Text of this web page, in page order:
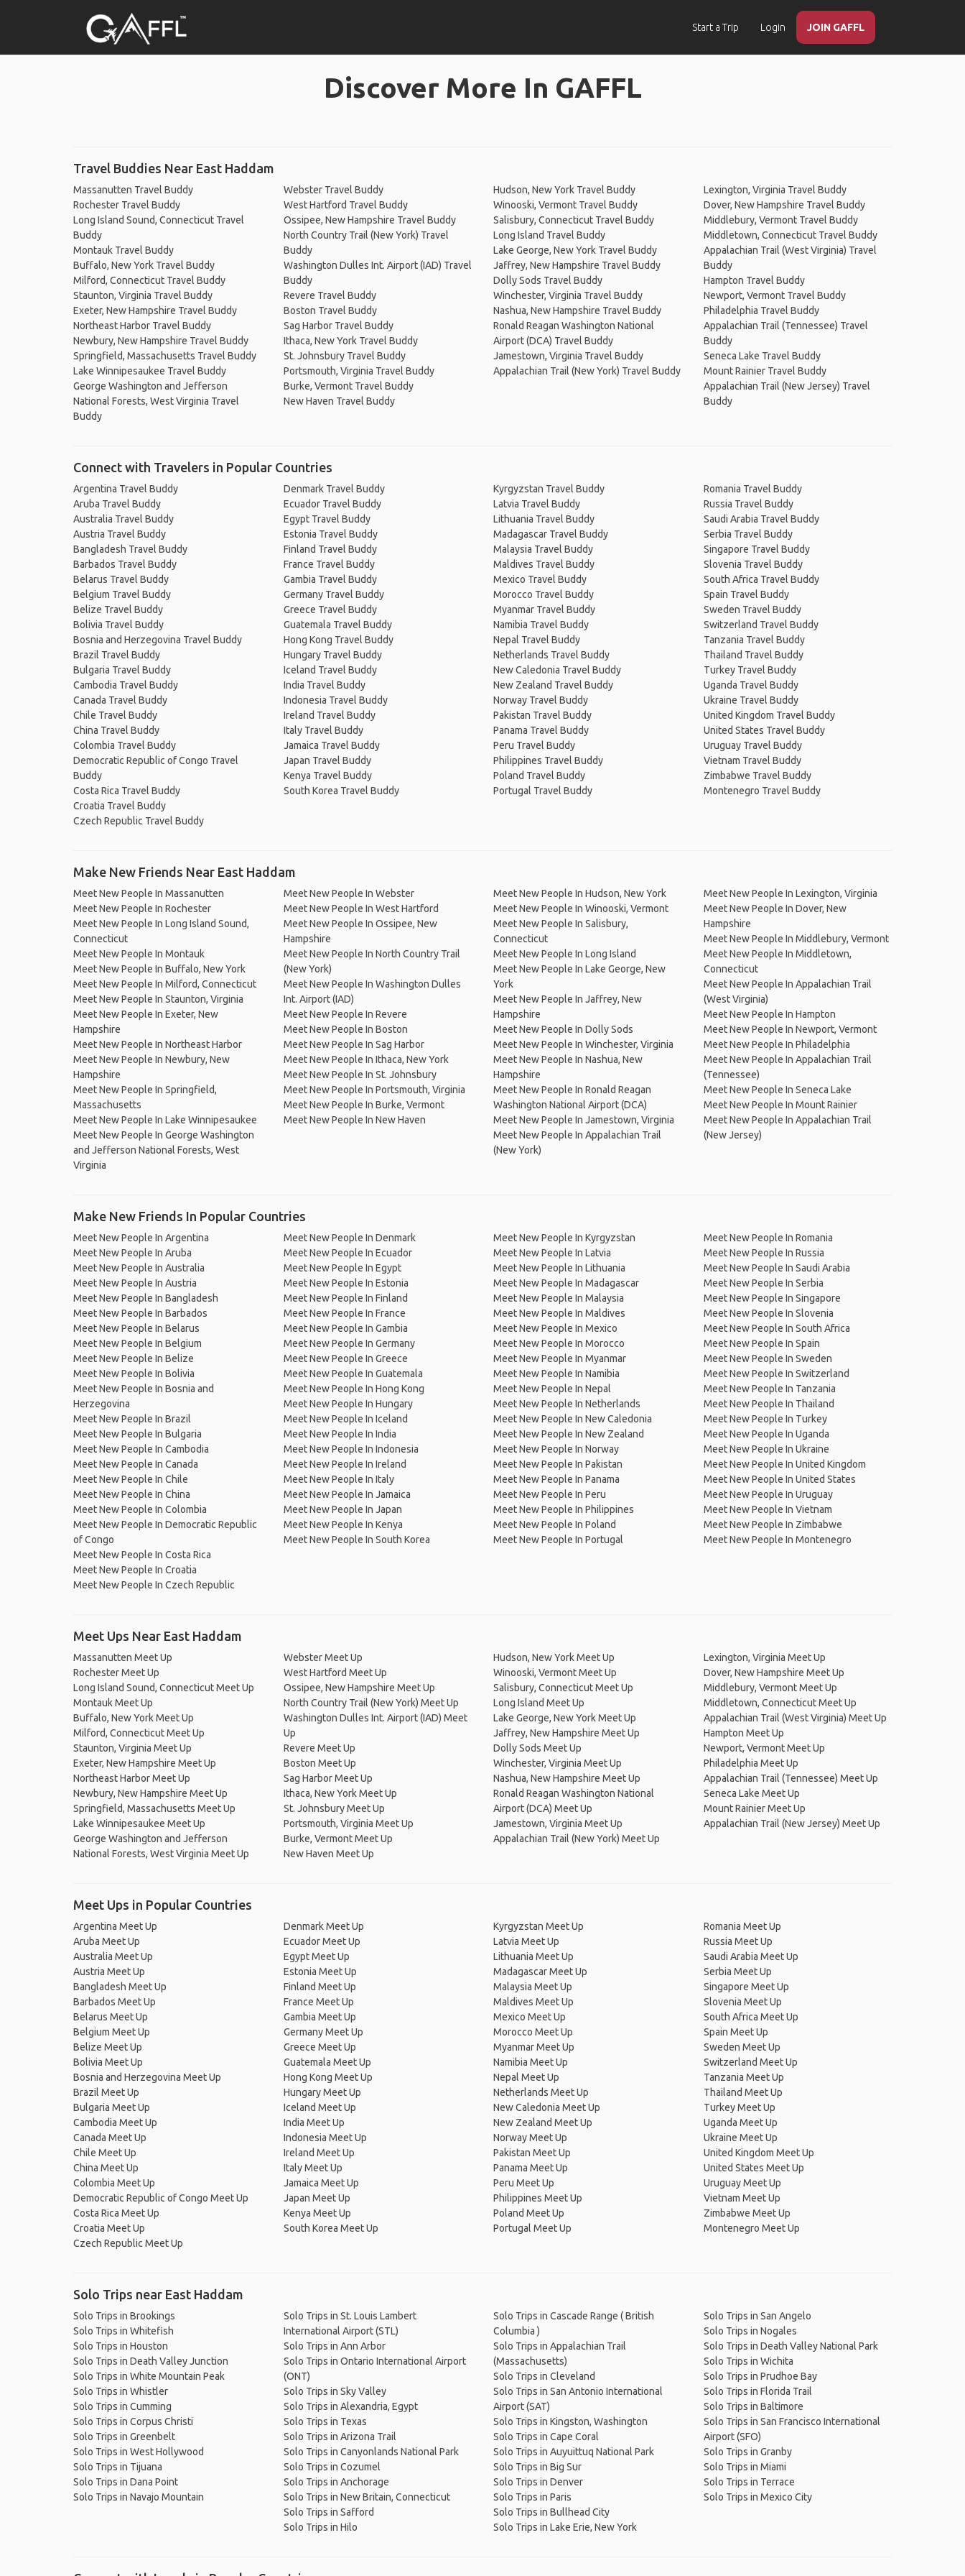
Start a Trip Login JOIN GAFFL
Discover More In GAFFL
Travel Buddies Near East Haddam
Massanutten Travel Buddy
Rochester Travel Buddy
Long Island Sound, Connecticut Travel
Buddy
Montauk Travel Buddy
Buffalo, New York Travel Buddy
Milford, Connecticut Travel Buddy
Staunton, Virginia Travel Buddy
Exeter, New Hampshire Travel Buddy
Northeast Harbor Travel Buddy
Newbury, New Hampshire Travel Buddy
Springfield, Massachusetts Travel Buddy
Lake Winnipesaukee Travel Buddy
George Washington and Jefferson
National Forests, West Virginia Travel
Buddy
Webster Travel Buddy
West Hartford Travel Buddy
Ossipee, New Hampshire Travel Buddy
North Country Trail (New York) Travel
Buddy
Washington Dulles Int. Airport (IAD) Travel
Buddy
Revere Travel Buddy
Boston Travel Buddy
Sag Harbor Travel Buddy
Ithaca, New York Travel Buddy
St. Johnsbury Travel Buddy
Portsmouth, Virginia Travel Buddy
Burke, Vermont Travel Buddy
New Haven Travel Buddy
Hudson, New York Travel Buddy
Winooski, Vermont Travel Buddy
Salisbury, Connecticut Travel Buddy
Long Island Travel Buddy
Lake George, New York Travel Buddy
Jaffrey, New Hampshire Travel Buddy
Dolly Sods Travel Buddy
Winchester, Virginia Travel Buddy
Nashua, New Hampshire Travel Buddy
Ronald Reagan Washington National
Airport (DCA) Travel Buddy
Jamestown, Virginia Travel Buddy
Appalachian Trail (New York) Travel Buddy
Lexington, Virginia Travel Buddy
Dover, New Hampshire Travel Buddy
Middlebury, Vermont Travel Buddy
Middletown, Connecticut Travel Buddy
Appalachian Trail (West Virginia) Travel
Buddy
Hampton Travel Buddy
Newport, Vermont Travel Buddy
Philadelphia Travel Buddy
Appalachian Trail (Tennessee) Travel
Buddy
Seneca Lake Travel Buddy
Mount Rainier Travel Buddy
Appalachian Trail (New Jersey) Travel
Buddy
Connect with Travelers in Popular Countries
Argentina Travel Buddy
Aruba Travel Buddy
Australia Travel Buddy
Austria Travel Buddy
Bangladesh Travel Buddy
Barbados Travel Buddy
Belarus Travel Buddy
Belgium Travel Buddy
Belize Travel Buddy
Bolivia Travel Buddy
Bosnia and Herzegovina Travel Buddy
Brazil Travel Buddy
Bulgaria Travel Buddy
Cambodia Travel Buddy
Canada Travel Buddy
Chile Travel Buddy
China Travel Buddy
Colombia Travel Buddy
Democratic Republic of Congo Travel
Buddy
Costa Rica Travel Buddy
Croatia Travel Buddy
Czech Republic Travel Buddy
Denmark Travel Buddy
Ecuador Travel Buddy
Egypt Travel Buddy
Estonia Travel Buddy
Finland Travel Buddy
France Travel Buddy
Gambia Travel Buddy
Germany Travel Buddy
Greece Travel Buddy
Guatemala Travel Buddy
Hong Kong Travel Buddy
Hungary Travel Buddy
Iceland Travel Buddy
India Travel Buddy
Indonesia Travel Buddy
Ireland Travel Buddy
Italy Travel Buddy
Jamaica Travel Buddy
Japan Travel Buddy
Kenya Travel Buddy
South Korea Travel Buddy
Kyrgyzstan Travel Buddy
Latvia Travel Buddy
Lithuania Travel Buddy
Madagascar Travel Buddy
Malaysia Travel Buddy
Maldives Travel Buddy
Mexico Travel Buddy
Morocco Travel Buddy
Myanmar Travel Buddy
Namibia Travel Buddy
Nepal Travel Buddy
Netherlands Travel Buddy
New Caledonia Travel Buddy
New Zealand Travel Buddy
Norway Travel Buddy
Pakistan Travel Buddy
Panama Travel Buddy
Peru Travel Buddy
Philippines Travel Buddy
Poland Travel Buddy
Portugal Travel Buddy
Romania Travel Buddy
Russia Travel Buddy
Saudi Arabia Travel Buddy
Serbia Travel Buddy
Singapore Travel Buddy
Slovenia Travel Buddy
South Africa Travel Buddy
Spain Travel Buddy
Sweden Travel Buddy
Switzerland Travel Buddy
Tanzania Travel Buddy
Thailand Travel Buddy
Turkey Travel Buddy
Uganda Travel Buddy
Ukraine Travel Buddy
United Kingdom Travel Buddy
United States Travel Buddy
Uruguay Travel Buddy
Vietnam Travel Buddy
Zimbabwe Travel Buddy
Montenegro Travel Buddy
Make New Friends Near East Haddam
Meet New People In Massanutten
Meet New People In Rochester
Meet New People In Long Island Sound,
Connecticut
Meet New People In Montauk
Meet New People In Buffalo, New York
Meet New People In Milford, Connecticut
Meet New People In Staunton, Virginia
Meet New People In Exeter, New
Hampshire
Meet New People In Northeast Harbor
Meet New People In Newbury, New
Hampshire
Meet New People In Springfield,
Massachusetts
Meet New People In Lake Winnipesaukee
Meet New People In George Washington
and Jefferson National Forests, West
Virginia
Meet New People In Webster
Meet New People In West Hartford
Meet New People In Ossipee, New
Hampshire
Meet New People In North Country Trail
(New York)
Meet New People In Washington Dulles
Int. Airport (IAD)
Meet New People In Revere
Meet New People In Boston
Meet New People In Sag Harbor
Meet New People In Ithaca, New York
Meet New People In St. Johnsbury
Meet New People In Portsmouth, Virginia
Meet New People In Burke, Vermont
Meet New People In New Haven
Meet New People In Hudson, New York
Meet New People In Winooski, Vermont
Meet New People In Salisbury,
Connecticut
Meet New People In Long Island
Meet New People In Lake George, New
York
Meet New People In Jaffrey, New
Hampshire
Meet New People In Dolly Sods
Meet New People In Winchester, Virginia
Meet New People In Nashua, New
Hampshire
Meet New People In Ronald Reagan
Washington National Airport (DCA)
Meet New People In Jamestown, Virginia
Meet New People In Appalachian Trail
(New York)
Meet New People In Lexington, Virginia
Meet New People In Dover, New
Hampshire
Meet New People In Middlebury, Vermont
Meet New People In Middletown,
Connecticut
Meet New People In Appalachian Trail
(West Virginia)
Meet New People In Hampton
Meet New People In Newport, Vermont
Meet New People In Philadelphia
Meet New People In Appalachian Trail
(Tennessee)
Meet New People In Seneca Lake
Meet New People In Mount Rainier
Meet New People In Appalachian Trail
(New Jersey)
Make New Friends In Popular Countries
Meet New People In Argentina
Meet New People In Aruba
Meet New People In Australia
Meet New People In Austria
Meet New People In Bangladesh
Meet New People In Barbados
Meet New People In Belarus
Meet New People In Belgium
Meet New People In Belize
Meet New People In Bolivia
Meet New People In Bosnia and
Herzegovina
Meet New People In Brazil
Meet New People In Bulgaria
Meet New People In Cambodia
Meet New People In Canada
Meet New People In Chile
Meet New People In China
Meet New People In Colombia
Meet New People In Democratic Republic
of Congo
Meet New People In Costa Rica
Meet New People In Croatia
Meet New People In Czech Republic
Meet New People In Denmark
Meet New People In Ecuador
Meet New People In Egypt
Meet New People In Estonia
Meet New People In Finland
Meet New People In France
Meet New People In Gambia
Meet New People In Germany
Meet New People In Greece
Meet New People In Guatemala
Meet New People In Hong Kong
Meet New People In Hungary
Meet New People In Iceland
Meet New People In India
Meet New People In Indonesia
Meet New People In Ireland
Meet New People In Italy
Meet New People In Jamaica
Meet New People In Japan
Meet New People In Kenya
Meet New People In South Korea
Meet New People In Kyrgyzstan
Meet New People In Latvia
Meet New People In Lithuania
Meet New People In Madagascar
Meet New People In Malaysia
Meet New People In Maldives
Meet New People In Mexico
Meet New People In Morocco
Meet New People In Myanmar
Meet New People In Namibia
Meet New People In Nepal
Meet New People In Netherlands
Meet New People In New Caledonia
Meet New People In New Zealand
Meet New People In Norway
Meet New People In Pakistan
Meet New People In Panama
Meet New People In Peru
Meet New People In Philippines
Meet New People In Poland
Meet New People In Portugal
Meet New People In Romania
Meet New People In Russia
Meet New People In Saudi Arabia
Meet New People In Serbia
Meet New People In Singapore
Meet New People In Slovenia
Meet New People In South Africa
Meet New People In Spain
Meet New People In Sweden
Meet New People In Switzerland
Meet New People In Tanzania
Meet New People In Thailand
Meet New People In Turkey
Meet New People In Uganda
Meet New People In Ukraine
Meet New People In United Kingdom
Meet New People In United States
Meet New People In Uruguay
Meet New People In Vietnam
Meet New People In Zimbabwe
Meet New People In Montenegro
Meet Ups Near East Haddam
Massanutten Meet Up
Rochester Meet Up
Long Island Sound, Connecticut Meet Up
Montauk Meet Up
Buffalo, New York Meet Up
Milford, Connecticut Meet Up
Staunton, Virginia Meet Up
Exeter, New Hampshire Meet Up
Northeast Harbor Meet Up
Newbury, New Hampshire Meet Up
Springfield, Massachusetts Meet Up
Lake Winnipesaukee Meet Up
George Washington and Jefferson
National Forests, West Virginia Meet Up
Webster Meet Up
West Hartford Meet Up
Ossipee, New Hampshire Meet Up
North Country Trail (New York) Meet Up
Washington Dulles Int. Airport (IAD) Meet
Up
Revere Meet Up
Boston Meet Up
Sag Harbor Meet Up
Ithaca, New York Meet Up
St. Johnsbury Meet Up
Portsmouth, Virginia Meet Up
Burke, Vermont Meet Up
New Haven Meet Up
Hudson, New York Meet Up
Winooski, Vermont Meet Up
Salisbury, Connecticut Meet Up
Long Island Meet Up
Lake George, New York Meet Up
Jaffrey, New Hampshire Meet Up
Dolly Sods Meet Up
Winchester, Virginia Meet Up
Nashua, New Hampshire Meet Up
Ronald Reagan Washington National
Airport (DCA) Meet Up
Jamestown, Virginia Meet Up
Appalachian Trail (New York) Meet Up
Lexington, Virginia Meet Up
Dover, New Hampshire Meet Up
Middlebury, Vermont Meet Up
Middletown, Connecticut Meet Up
Appalachian Trail (West Virginia) Meet Up
Hampton Meet Up
Newport, Vermont Meet Up
Philadelphia Meet Up
Appalachian Trail (Tennessee) Meet Up
Seneca Lake Meet Up
Mount Rainier Meet Up
Appalachian Trail (New Jersey) Meet Up
Meet Ups in Popular Countries
Argentina Meet Up
Aruba Meet Up
Australia Meet Up
Austria Meet Up
Bangladesh Meet Up
Barbados Meet Up
Belarus Meet Up
Belgium Meet Up
Belize Meet Up
Bolivia Meet Up
Bosnia and Herzegovina Meet Up
Brazil Meet Up
Bulgaria Meet Up
Cambodia Meet Up
Canada Meet Up
Chile Meet Up
China Meet Up
Colombia Meet Up
Democratic Republic of Congo Meet Up
Costa Rica Meet Up
Croatia Meet Up
Czech Republic Meet Up
Denmark Meet Up
Ecuador Meet Up
Egypt Meet Up
Estonia Meet Up
Finland Meet Up
France Meet Up
Gambia Meet Up
Germany Meet Up
Greece Meet Up
Guatemala Meet Up
Hong Kong Meet Up
Hungary Meet Up
Iceland Meet Up
India Meet Up
Indonesia Meet Up
Ireland Meet Up
Italy Meet Up
Jamaica Meet Up
Japan Meet Up
Kenya Meet Up
South Korea Meet Up
Kyrgyzstan Meet Up
Latvia Meet Up
Lithuania Meet Up
Madagascar Meet Up
Malaysia Meet Up
Maldives Meet Up
Mexico Meet Up
Morocco Meet Up
Myanmar Meet Up
Namibia Meet Up
Nepal Meet Up
Netherlands Meet Up
New Caledonia Meet Up
New Zealand Meet Up
Norway Meet Up
Pakistan Meet Up
Panama Meet Up
Peru Meet Up
Philippines Meet Up
Poland Meet Up
Portugal Meet Up
Romania Meet Up
Russia Meet Up
Saudi Arabia Meet Up
Serbia Meet Up
Singapore Meet Up
Slovenia Meet Up
South Africa Meet Up
Spain Meet Up
Sweden Meet Up
Switzerland Meet Up
Tanzania Meet Up
Thailand Meet Up
Turkey Meet Up
Uganda Meet Up
Ukraine Meet Up
United Kingdom Meet Up
United States Meet Up
Uruguay Meet Up
Vietnam Meet Up
Zimbabwe Meet Up
Montenegro Meet Up
Solo Trips near East Haddam
Solo Trips in Brookings
Solo Trips in Whitefish
Solo Trips in Houston
Solo Trips in Death Valley Junction
Solo Trips in White Mountain Peak
Solo Trips in Whistler
Solo Trips in Cumming
Solo Trips in Corpus Christi
Solo Trips in Greenbelt
Solo Trips in West Hollywood
Solo Trips in Tijuana
Solo Trips in Dana Point
Solo Trips in Navajo Mountain
Solo Trips in St. Louis Lambert
International Airport (STL)
Solo Trips in Ann Arbor
Solo Trips in Ontario International Airport
(ONT)
Solo Trips in Sky Valley
Solo Trips in Alexandria, Egypt
Solo Trips in Texas
Solo Trips in Arizona Trail
Solo Trips in Canyonlands National Park
Solo Trips in Cozumel
Solo Trips in Anchorage
Solo Trips in New Britain, Connecticut
Solo Trips in Safford
Solo Trips in Hilo
Solo Trips in Cascade Range ( British
Columbia )
Solo Trips in Appalachian Trail
(Massachusetts)
Solo Trips in Cleveland
Solo Trips in San Antonio International
Airport (SAT)
Solo Trips in Kingston, Washington
Solo Trips in Cape Coral
Solo Trips in Auyuittuq National Park
Solo Trips in Big Sur
Solo Trips in Denver
Solo Trips in Paris
Solo Trips in Bullhead City
Solo Trips in Lake Erie, New York
Solo Trips in San Angelo
Solo Trips in Nogales
Solo Trips in Death Valley National Park
Solo Trips in Wichita
Solo Trips in Prudhoe Bay
Solo Trips in Florida Trail
Solo Trips in Baltimore
Solo Trips in San Francisco International
Airport (SFO)
Solo Trips in Granby
Solo Trips in Miami
Solo Trips in Terrace
Solo Trips in Mexico City